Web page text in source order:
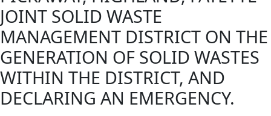
JOINT SOLID WASTE
MANAGEMENT DISTRICT ON THE
GENERATION OF SOLID WASTES
WITHIN THE DISTRICT, AND
DECLARING AN EMERGENCY.